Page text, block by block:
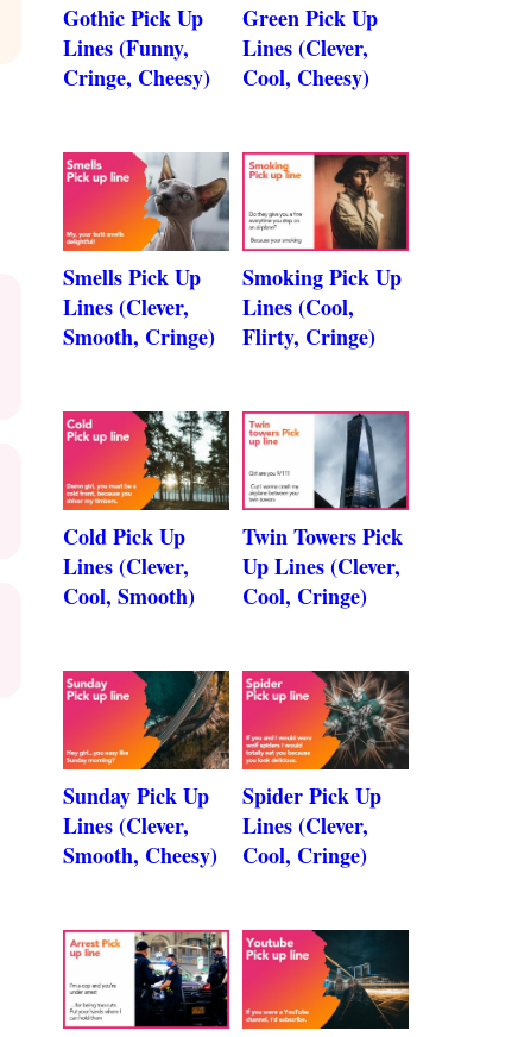
Gothic Pick Up
Lines (Funny,
Cringe, Cheesy)
Green Pick Up
Lines (Clever,
Cool, Cheesy)
Smells Pick Up
Lines (Clever,
Smooth, Cringe)
Smoking Pick Up
Lines (Cool,
Flirty, Cringe)
Cold Pick Up
Lines (Clever,
Cool, Smooth)
Twin Towers Pick
Up Lines (Clever,
Cool, Cringe)
Sunday Pick Up
Lines (Clever,
Smooth, Cheesy)
Spider Pick Up
Lines (Clever,
Cool, Cringe)